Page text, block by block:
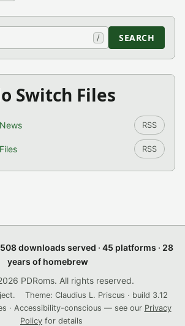
/ SEARCH
Switch Files
RSS
RSS
downloads served · 45 platforms · 28
years of homebrew
PDRoms. All rights reserved.
Theme: Claudius L. Priscus · build 3.12
· Accessibility-conscious — see our Privacy
Policy for details